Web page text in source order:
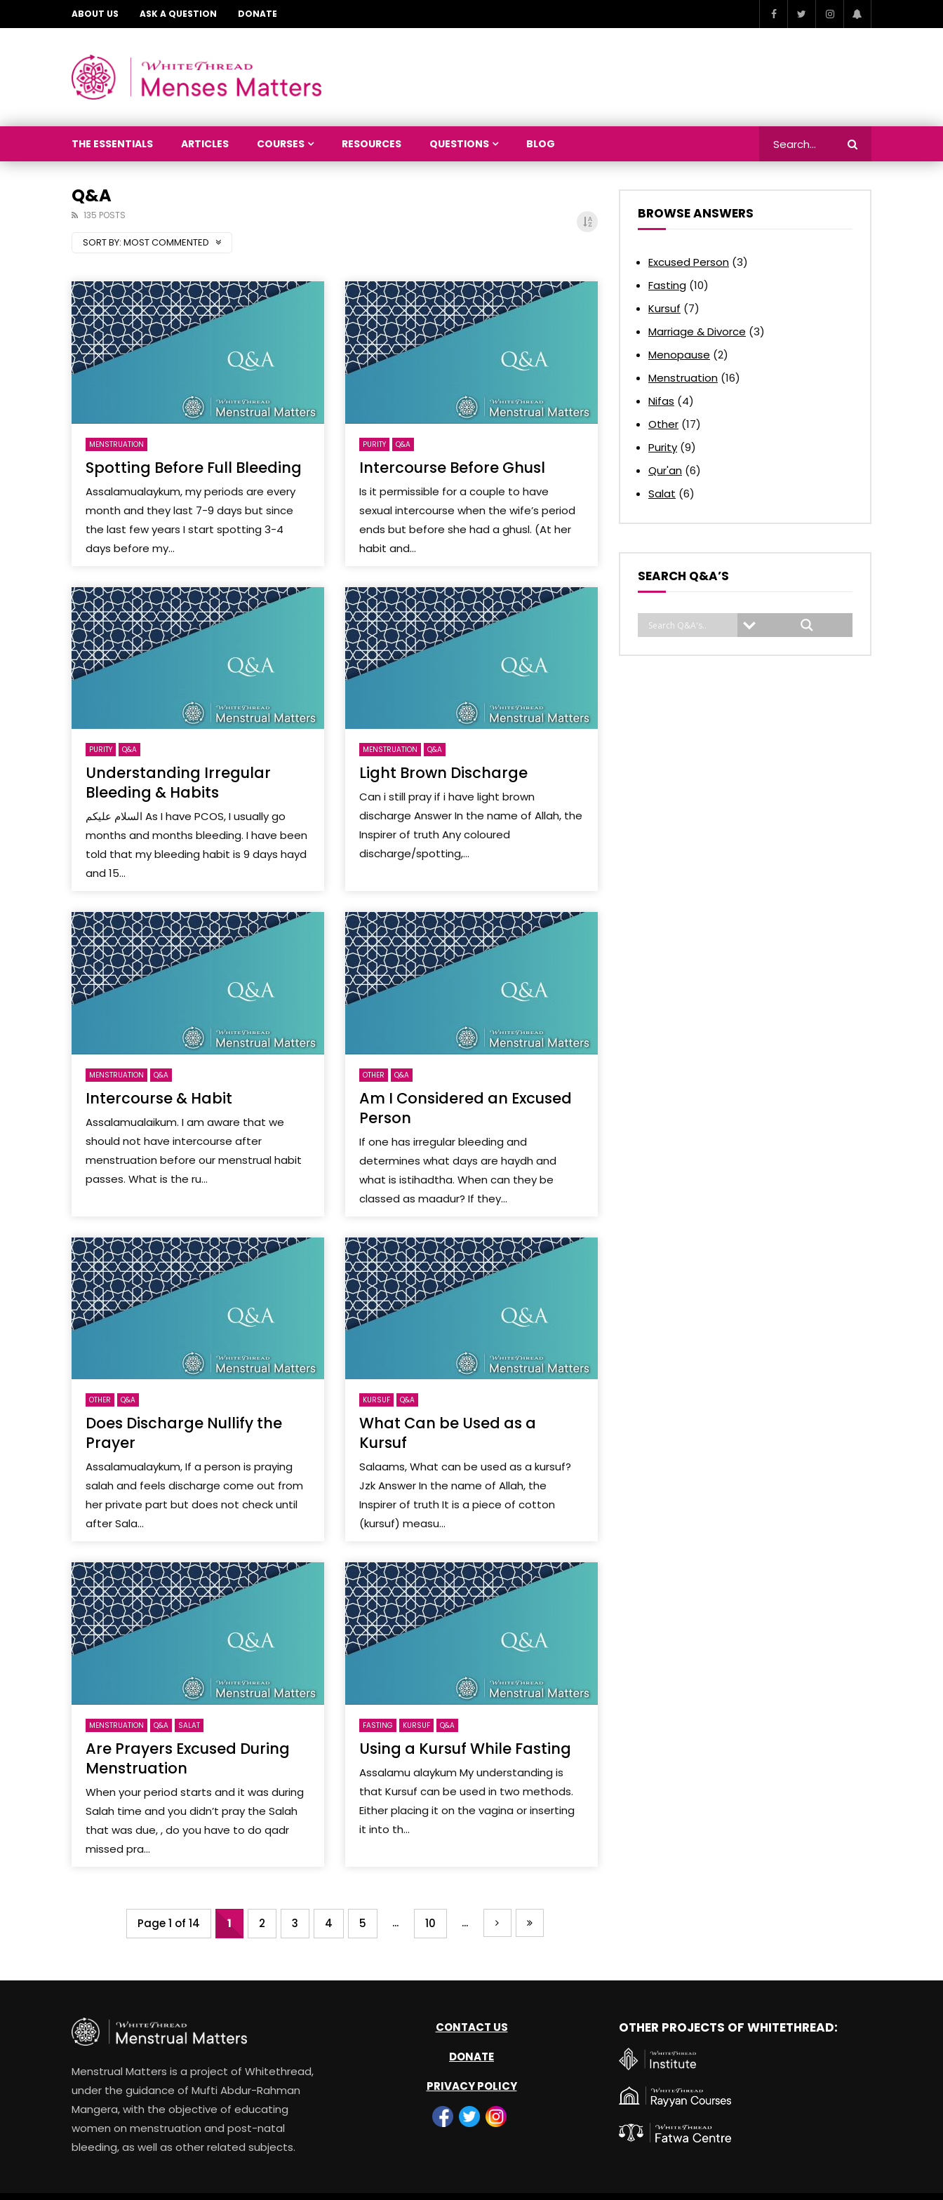
ABOUT US ASK A QUESTION DONATE
THE ESSENTIALS ARTICLES COURSES RESOURCES QUESTIONS BLOG
Q&A
135 POSTS
SORT BY: MOST COMMENTED
MENSTRUATION
Spotting Before Full Bleeding
Assalamualaykum, my periods are every
month and they last 7-9 days but since
the last few years I start spotting 3-4
days before my...
PURITY Q&A
Intercourse Before Ghusl
Is it permissible for a couple to have
sexual intercourse when the wife’s period
ends but before she had a ghusl. (At her
habit and...
PURITY Q&A
Understanding Irregular
Bleeding & Habits
السلام عليكم As I have PCOS, I usually go
months and months bleeding. I have been
told that my bleeding habit is 9 days hayd
and 15...
MENSTRUATION Q&A
Light Brown Discharge
Can i still pray if i have light brown
discharge Answer In the name of Allah, the
Inspirer of truth Any coloured
discharge/spotting,...
MENSTRUATION Q&A
Intercourse & Habit
Assalamualaikum. I am aware that we
should not have intercourse after
menstruation before our menstrual habit
passes. What is the ru...
OTHER Q&A
Am I Considered an Excused
Person
If one has irregular bleeding and
determines what days are haydh and
what is istihadtha. When can they be
classed as maadur? If they...
OTHER Q&A
Does Discharge Nullify the
Prayer
Assalamualaykum, If a person is praying
salah and feels discharge come out from
her private part but does not check until
after Sala...
KURSUF Q&A
What Can be Used as a
Kursuf
Salaams, What can be used as a kursuf?
Jzk Answer In the name of Allah, the
Inspirer of truth It is a piece of cotton
(kursuf) measu...
MENSTRUATION Q&A SALAT
Are Prayers Excused During
Menstruation
When your period starts and it was during
Salah time and you didn’t pray the Salah
that was due, , do you have to do qadr
missed pra...
FASTING KURSUF Q&A
Using a Kursuf While Fasting
Assalamu alaykum My understanding is
that Kursuf can be used in two methods.
Either placing it on the vagina or inserting
it into th...
Page 1 of 14 1 2 3 4 5 ... 10 ...
BROWSE ANSWERS
Excused Person (3)
Fasting (10)
Kursuf (7)
Marriage & Divorce (3)
Menopause (2)
Menstruation (16)
Nifas (4)
Other (17)
Purity (9)
Qur'an (6)
Salat (6)
SEARCH Q&A’S
Menstrual Matters is a project of Whitethread,
under the guidance of Mufti Abdur-Rahman
Mangera, with the objective of educating
women on menstruation and post-natal
bleeding, as well as other related subjects.
CONTACT US
DONATE
PRIVACY POLICY
OTHER PROJECTS OF WHITETHREAD: